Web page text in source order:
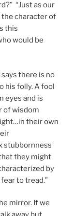
“Just as our
character of
this
would be
there is no
his folly. A fool
eyes and is
of wisdom
their own
stubbornness
they might
by
to tread.”
mirror. If we